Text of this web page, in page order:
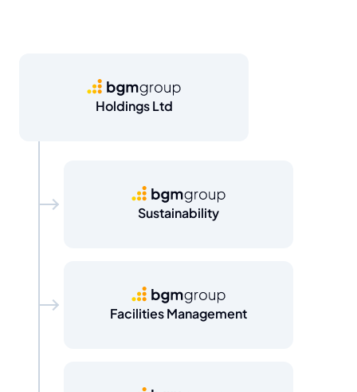
BGM Group
Holdings Ltd
BGM Group
Sustainability
BGM Group
Facilities Management